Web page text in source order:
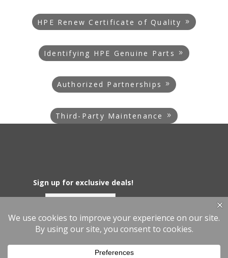
HPE Renew Certificate of Quality
Identifying HPE Genuine Parts
Authorized Partnerships
Third-Party Maintenance
Sign up for exclusive deals!